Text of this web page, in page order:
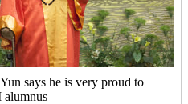
says he is very proud to
alumnus